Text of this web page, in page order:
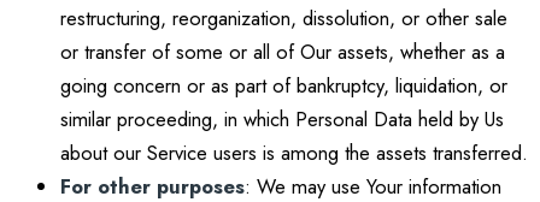
restructuring, reorganization, dissolution, or other sale
or transfer of some or all of Our assets, whether as a
going concern or as part of bankruptcy, liquidation, or
similar proceeding, in which Personal Data held by Us
about our Service users is among the assets transferred.
For other purposes: We may use Your information